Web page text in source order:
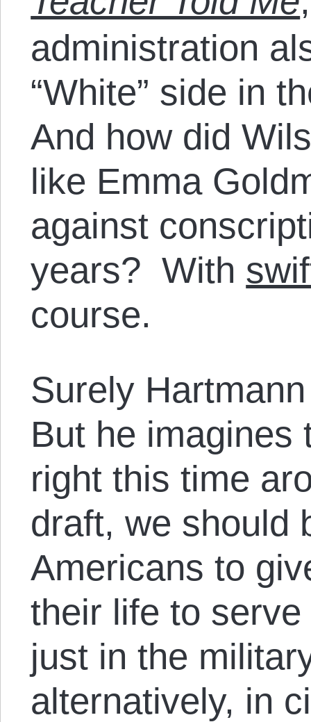
administration
“White” side in
And how did
like Emma
against
years? With
course.
Surely
But he imagines
right this time
draft, we should
Americans to
their life to
just in the
alternatively, in